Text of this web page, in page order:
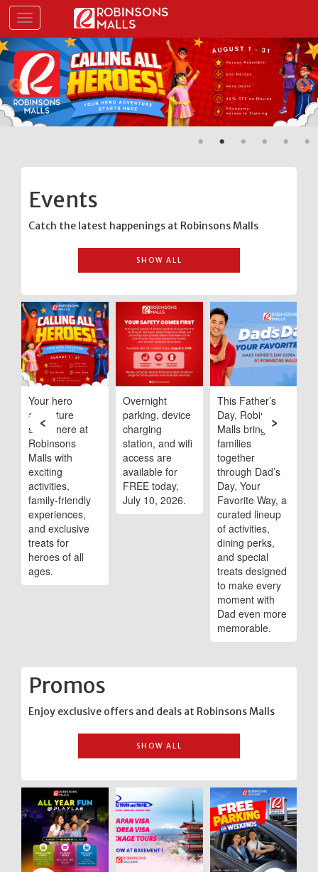
Skip
main
content
Toggle navigation
Events
Catch the latest happenings at Robinsons Malls
SHOW ALL
Your hero
adventure
starts here at
Robinsons
Malls with
exciting
activities,
family-friendly
experiences,
and exclusive
treats for
heroes of all
ages.
Overnight
parking, device
charging
station, and wifi
access are
available for
FREE today,
July 10, 2026.
This Father’s
Day, Robinsons
Malls brings
families
together
through Dad’s
Day, Your
Favorite Way, a
curated lineup
of activities,
dining perks,
and special
treats designed
to make every
moment with
Dad even more
memorable.
‹ ›
Promos
Enjoy exclusive offers and deals at Robinsons Malls
SHOW ALL